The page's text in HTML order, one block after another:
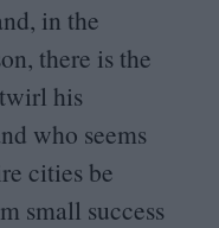
in the
there is the
his
who seems
cities be
small success